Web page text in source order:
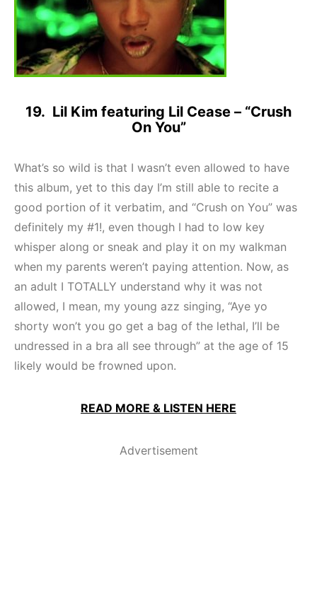
19. Lil Kim featuring Lil Cease – “Crush
On You”
What’s so wild is that I wasn’t even allowed to have
this album, yet to this day I’m still able to recite a
good portion of it verbatim, and “Crush on You” was
definitely my #1!, even though I had to low key
whisper along or sneak and play it on my walkman
when my parents weren’t paying attention. Now, as
an adult I TOTALLY understand why it was not
allowed, I mean, my young azz singing, “Aye yo
shorty won’t you go get a bag of the lethal, I’ll be
undressed in a bra all see through” at the age of 15
likely would be frowned upon.
READ MORE & LISTEN HERE
Advertisement